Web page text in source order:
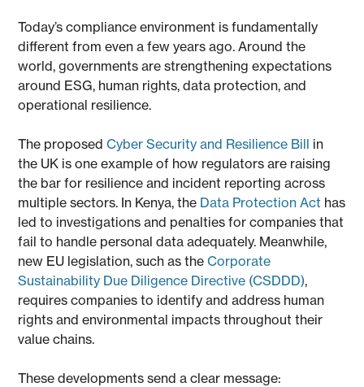
Today’s compliance environment is fundamentally
different from even a few years ago. Around the
world, governments are strengthening expectations
around ESG, human rights, data protection, and
operational resilience.
The proposedCyber Security and Resilience Bill in
the UK is one example of how regulators are raising
the bar for resilience and incident reporting across
multiple sectors. In Kenya, the Data Protection Act has
led to investigations and penalties for companies that
fail to handle personal data adequately. Meanwhile,
new EU legislation, such as theCorporate
Sustainability Due Diligence Directive (CSDDD),
requires companies to identify and address human
rights and environmental impacts throughout their
value chains.
These developments send a clear message: